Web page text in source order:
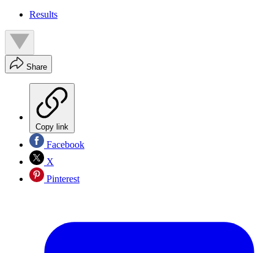
Results
Share
Copy link
Facebook
X
Pinterest